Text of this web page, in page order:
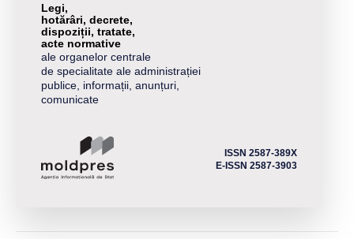
Legi,
hotărâri, decrete,
dispoziții, tratate,
acte normative
ale organelor centrale
de specialitate ale administrației
publice, informații, anunțuri,
comunicate
ISSN 2587-389X
E-ISSN 2587-3903